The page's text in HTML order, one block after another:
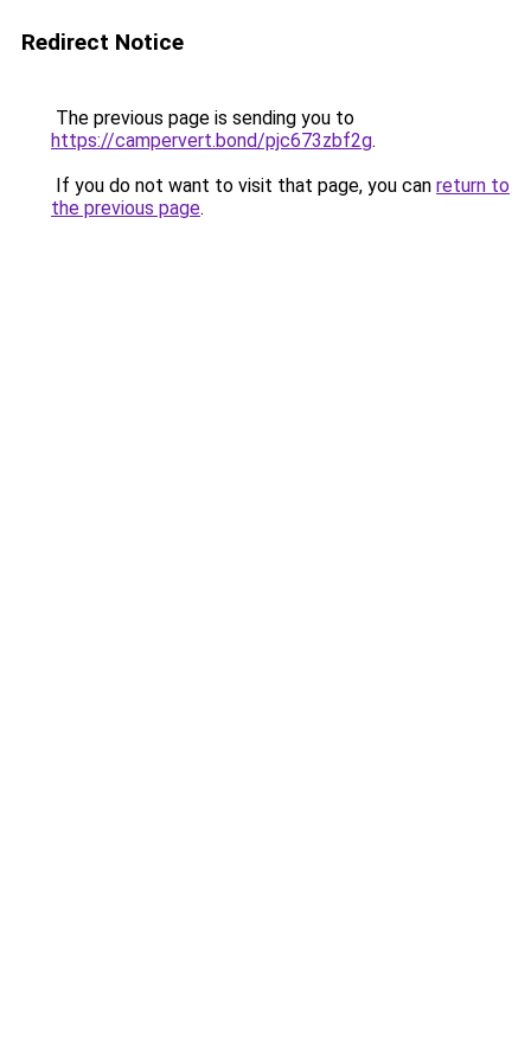
Redirect Notice
The previous page is sending you to
https://campervert.bond/pjc673zbf2g.
If you do not want to visit that page, you can return to
the previous page.